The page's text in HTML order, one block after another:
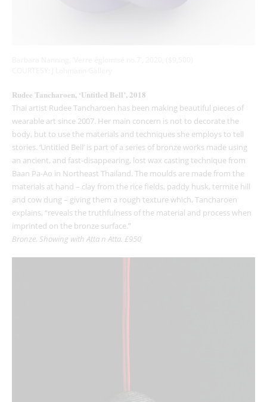
Rudee Tancharoen, ‘Untitled Bell’, 2018
Thai artist Rudee Tancharoen has been making beautiful pieces of
wearable art since 2007. Her main concern is not to decorate the
body, but to use the materials and techniques she employs to tell
stories. ‘Untitled Bell’ is part of a series of bronze works made using
an ancient, and fast-disappearing, lost wax casting technique from
Baan Pa-Ao in Northeast Thailand. The moulds are made from the
materials at hand – clay from the rice fields, paddy husk, termite hill
and cow dung – giving them a rough texture which, Tancharoen
explains, “reveals the truthfulness of the material and process when
imprinted on the bronze surface.”
Bronze. Showing with Atta n Atta. £950